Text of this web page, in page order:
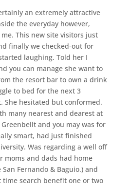
an extremely attractive
the everyday however,
This new site visitors just
finally we checked-out for
laughing. Told her I
you can manage she want to
the resort bar to own a drink
to bed for the next 3
She hesitated but conformed.
many nearest and dearest at
and you may was for
smart, had just finished
Was regarding a well off
moms and dads had home
Fernando & Baguio.) and
time search benefit one or two